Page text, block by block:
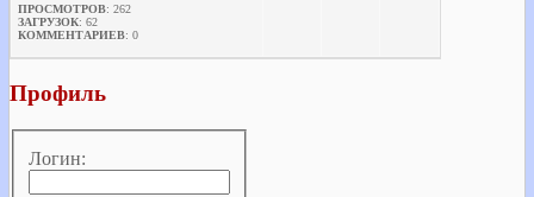
ПРОСМОТРОВ: 262
ЗАГРУЗОК: 62
КОММЕНТАРИЕВ: 0
Профиль
Логин: